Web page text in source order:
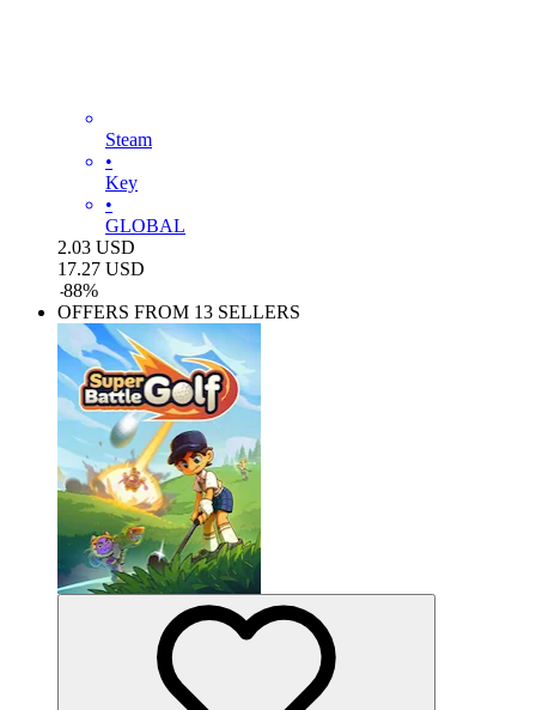
Steam
•
Key
•
GLOBAL
2.03 USD
17.27 USD
-88%
OFFERS FROM 13 SELLERS